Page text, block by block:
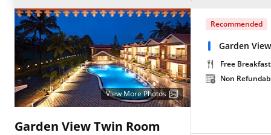
View More Photos
Garden View Twin Room
Recommended
Garden
Free Breakfast
Non